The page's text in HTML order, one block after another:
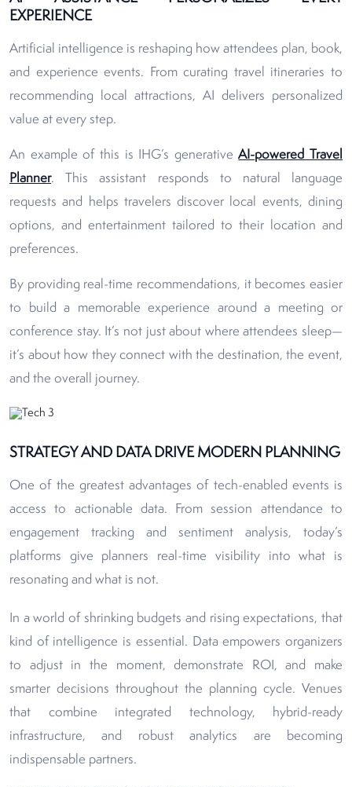
EXPERIENCE
Artificial intelligence is reshaping how attendees plan, book,
and experience events. From curating travel itineraries to
recommending local attractions, AI delivers personalized
value at every step.
An example of this is IHG’s generativeAI-powered Travel
Planner. This assistant responds to natural language
requests and helps travelers discover local events, dining
options, and entertainment tailored to their location and
preferences.
By providing real-time recommendations, it becomes easier
to build a memorable experience around a meeting or
conference stay. It’s not just about where attendees sleep—
it’s about how they connect with the destination, the event,
and the overall journey.
STRATEGY AND DATA DRIVE MODERN PLANNING
One of the greatest advantages of tech-enabled events is
access to actionable data. From session attendance to
engagement tracking and sentiment analysis, today’s
platforms give planners real-time visibility into what is
resonating and what is not.
In a world of shrinking budgets and rising expectations, that
kind of intelligence is essential. Data empowers organizers
to adjust in the moment, demonstrate ROI, and make
smarter decisions throughout the planning cycle. Venues
that combine integrated technology, hybrid-ready
infrastructure, and robust analytics are becoming
indispensable partners.